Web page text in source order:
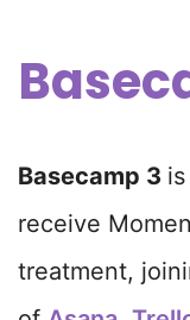
Basecamp 3
receive
treatment,